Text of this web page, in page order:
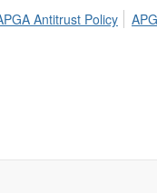
Antitrust Policy